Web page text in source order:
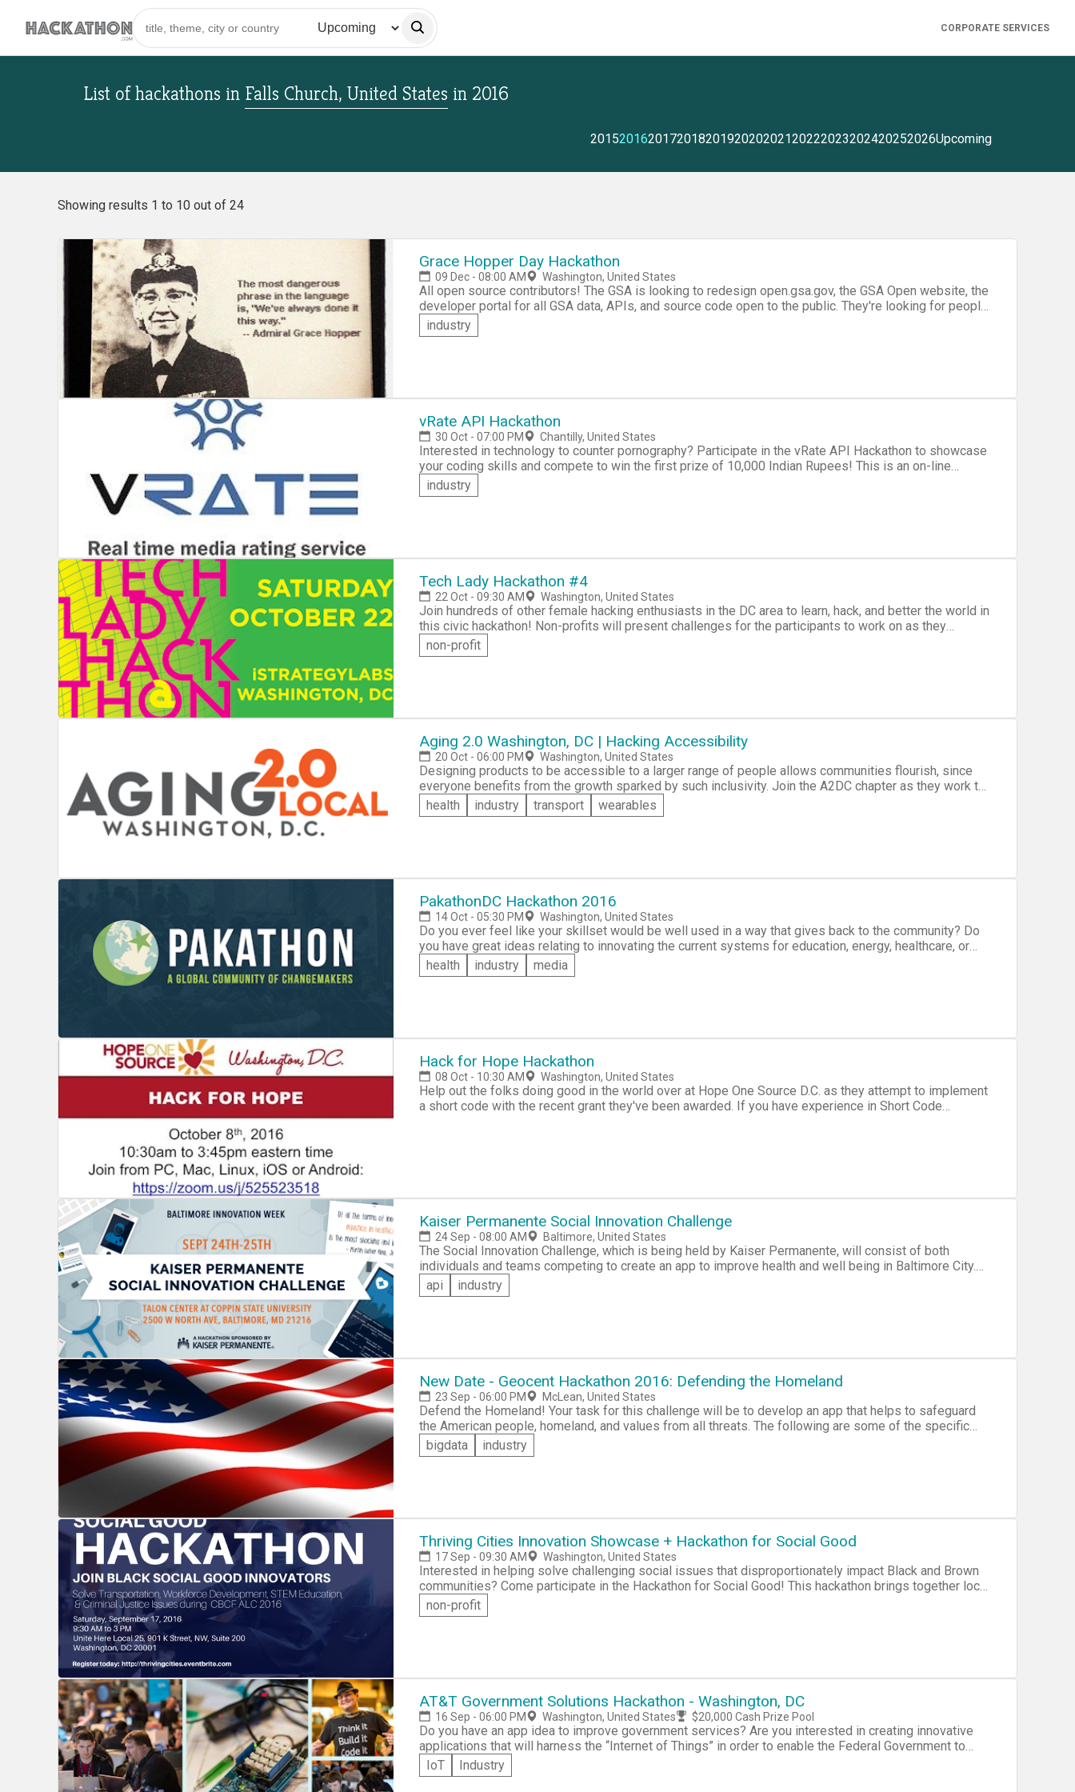
CORPORATE SERVICES
List of hackathons in Falls Church, United States in 2016
201520162017201820192020202120222023202420252026Upcoming
Showing results 1 to 10 out of 24
Grace Hopper Day Hackathon
09 Dec - 08:00 AM Washington, United States
All open source contributors! The GSA is looking to redesign open.gsa.gov, the GSA Open website, the
developer portal for all GSA data, APIs, and source code open to the public. They're looking for people
to help in the project. Do you think you've got the creativity and skills it takes? OK! Sign up and
participate in the Grace Hopper Day Hackathon, a competition to redesign the website. You can come
industry
vRate API Hackathon
30 Oct - 07:00 PM Chantilly, United States
Interested in technology to counter pornography? Participate in the vRate API Hackathon to showcase
your coding skills and compete to win the first prize of 10,000 Indian Rupees! This is an on-line
challenge, so from the comfort of your own home or office, you can use the vRate API to build a web,
desktop or mobile app that will block offensive content! Your app should be creative, effective and
industry
Tech Lady Hackathon #4
22 Oct - 09:30 AM Washington, United States
Join hundreds of other female hacking enthusiasts in the DC area to learn, hack, and better the world in
this civic hackathon! Non-profits will present challenges for the participants to work on as they
network with other independent ladies and solve problems for charitable organizations that need it.
Already many non-profits have come forward with projects such as Mission: Launch, Think of Us, and
non-profit
Aging 2.0 Washington, DC | Hacking Accessibility
20 Oct - 06:00 PM Washington, United States
Designing products to be accessible to a larger range of people allows communities flourish, since
everyone benefits from the growth sparked by such inclusivity. Join the A2DC chapter as they work to
make this idea a reality in the Aging 2.0 Hackathon, a short hackathon focused on creating solutions to
important issues with current structures in place, with the best solution of the evening receiving a
health industry transport wearables
PakathonDC Hackathon 2016
14 Oct - 05:30 PM Washington, United States
Do you ever feel like your skillset would be well used in a way that gives back to the community? Do
you have great ideas relating to innovating the current systems for education, energy, healthcare, or
women empowerment in pakistan? Then form a team, consolidate your idea, and then pitch to
investors all over the course of just 48 hours! The best team from your cities hackathon will then
health industry media
Hack for Hope Hackathon
08 Oct - 10:30 AM Washington, United States
Help out the folks doing good in the world over at Hope One Source D.C. as they attempt to implement
a short code with the recent grant they've been awarded. If you have experience in Short Code
Kaiser Permanente Social Innovation Challenge
24 Sep - 08:00 AM Baltimore, United States
The Social Innovation Challenge, which is being held by Kaiser Permanente, will consist of both
individuals and teams competing to create an app to improve health and well being in Baltimore City.
Cash and tech prizes will be offered, as well as access to a specially tailored incubation program for
the winners to bring their ideas into existence.
api industry
New Date - Geocent Hackathon 2016: Defending the Homeland
23 Sep - 06:00 PM McLean, United States
Defend the Homeland! Your task for this challenge will be to develop an app that helps to safeguard
the American people, homeland, and values from all threats. The following are some of the specific
interests of the Department of Homeland Security: * Ensure Resilience to Disasters * Prevent
Terrorism and Enhance Security * Safeguard and Secure Cyberspace * Secure and Manage Our
bigdata industry
Thriving Cities Innovation Showcase + Hackathon for Social Good
17 Sep - 09:30 AM Washington, United States
Interested in helping solve challenging social issues that disproportionately impact Black and Brown
communities? Come participate in the Hackathon for Social Good! This hackathon brings together local
stakeholders from the business, advocacy, and tech communities to solve transportation, education,
and criminal justice issues that plague historically underserved and minority communities. Bring your
non-profit
AT&T Government Solutions Hackathon - Washington, DC
16 Sep - 06:00 PM Washington, United States $20,000 Cash Prize Pool
Do you have an app idea to improve government services? Are you interested in creating innovative
applications that will harness the “Internet of Things” in order to enable the Federal Government to
better serve its employees and citizens? AT&amp;T invites you to sign up to participate in the
AT&amp;T Mobile Application Hackathon — Government Solutions. With the adoption of mobile
IoT Industry